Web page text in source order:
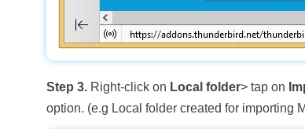
Step 3. Right-click on Local folder> tap on
option. (e.g Local folder created for importing